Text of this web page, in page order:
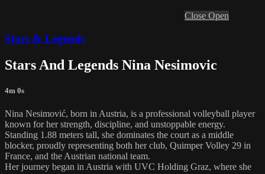
Close Open
Stars & Legends
Stars And Legends Nina Nesimovic
4m 0s
Nina Nesimović, born in Austria, is a professional volleyball player
known for her strength, discipline, and unstoppable energy.
Standing 1.88 meters tall, she dominates the court as a middle
blocker, proudly representing both her club, Quimper Volley 29 in
France, and the Austrian national team.
Her journey began in Austria with UVC Holding Graz, where she